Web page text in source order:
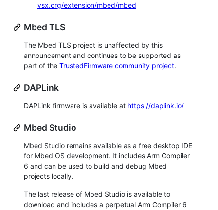
vsx.org/extension/mbed/mbed
Mbed TLS
The Mbed TLS project is unaffected by this
announcement and continues to be supported as
part of the TrustedFirmware community project.
DAPLink
DAPLink firmware is available at https://daplink.io/
Mbed Studio
Mbed Studio remains available as a free desktop IDE
for Mbed OS development. It includes Arm Compiler
6 and can be used to build and debug Mbed
projects locally.
The last release of Mbed Studio is available to
download and includes a perpetual Arm Compiler 6